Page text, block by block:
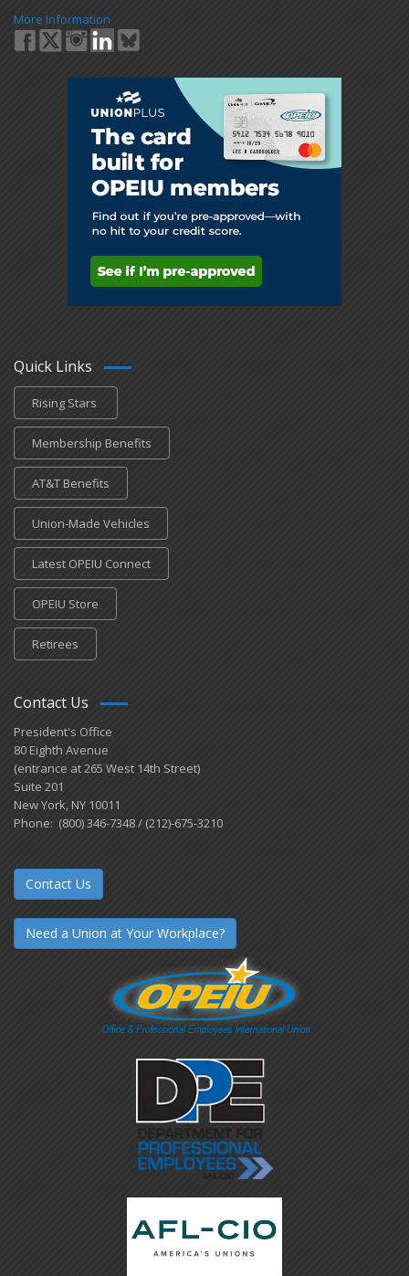
More Information
Quick Links
Rising Stars
Membership Benefits
AT&T Benefits
Union-Made Vehicles
Latest OPEIU Connect
OPEIU Store
Retirees
Contact Us
President's Office
80 Eighth Avenue
(entrance at 265 West 14th Street)
Suite 201
New York, NY 10011
Phone: (800) 346-7348 / (212)-675-3210
Contact Us
Need a Union at Your Workplace?